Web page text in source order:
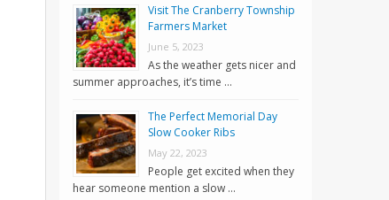
Visit The Cranberry Township
Farmers Market
June 5, 2023
As the weather gets nicer and
summer approaches, it’s time …
The Perfect Memorial Day
Slow Cooker Ribs
May 22, 2023
People get excited when they
hear someone mention a slow …